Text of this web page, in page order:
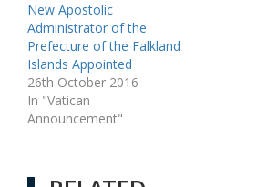
New Apostolic
Administrator of the
Prefecture of the Falkland
Islands Appointed
26th October 2016
In "Vatican
Announcement"